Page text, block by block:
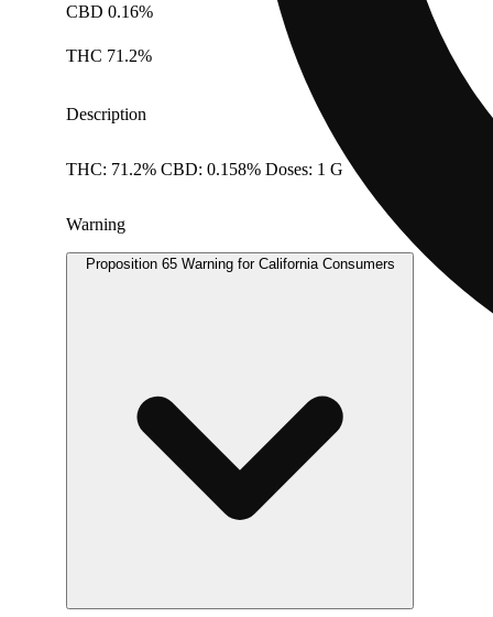
CBD 0.16%
THC 71.2%
Description
THC: 71.2% CBD: 0.158% Doses: 1 G
Warning
Proposition 65 Warning for California Consumers